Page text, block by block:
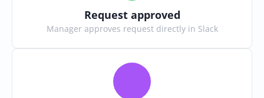
Request approved
Manager approves request directly in Slack